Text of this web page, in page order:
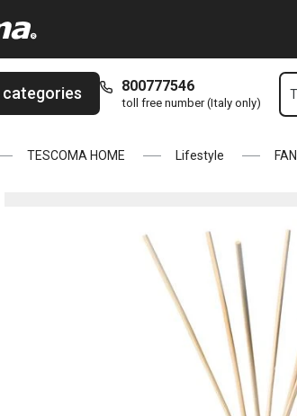
800777546
toll free number (Italy only)
TESCOMA HOME Lifestyle